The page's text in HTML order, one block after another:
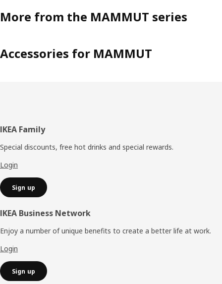
More from the MAMMUT series
Accessories for MAMMUT
Footer
IKEA Family
Special discounts, free hot drinks and special rewards.
Login
Sign up
IKEA Business Network
Enjoy a number of unique benefits to create a better life at work.
Login
Sign up